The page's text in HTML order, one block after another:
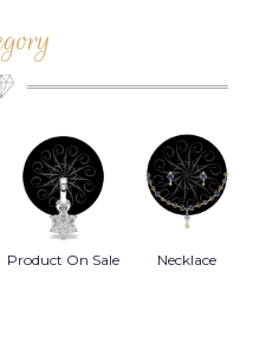
Product On Sale Necklace